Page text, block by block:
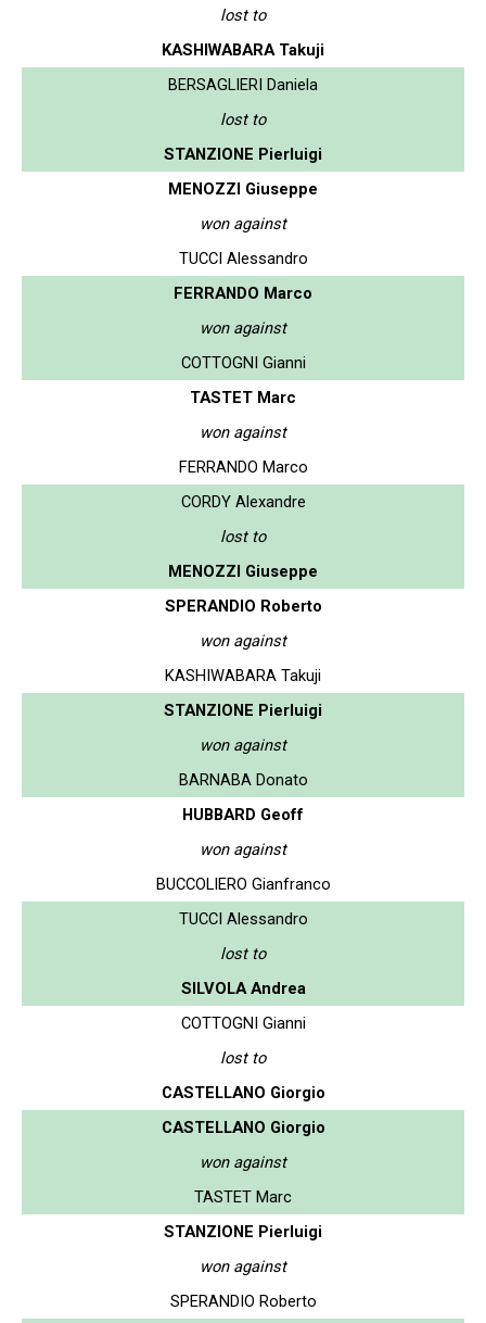
lost to
KASHIWABARA Takuji
BERSAGLIERI Daniela
lost to
STANZIONE Pierluigi
MENOZZI Giuseppe
won against
TUCCI Alessandro
FERRANDO Marco
won against
COTTOGNI Gianni
TASTET Marc
won against
FERRANDO Marco
CORDY Alexandre
lost to
MENOZZI Giuseppe
SPERANDIO Roberto
won against
KASHIWABARA Takuji
STANZIONE Pierluigi
won against
BARNABA Donato
HUBBARD Geoff
won against
BUCCOLIERO Gianfranco
TUCCI Alessandro
lost to
SILVOLA Andrea
COTTOGNI Gianni
lost to
CASTELLANO Giorgio
CASTELLANO Giorgio
won against
TASTET Marc
STANZIONE Pierluigi
won against
SPERANDIO Roberto